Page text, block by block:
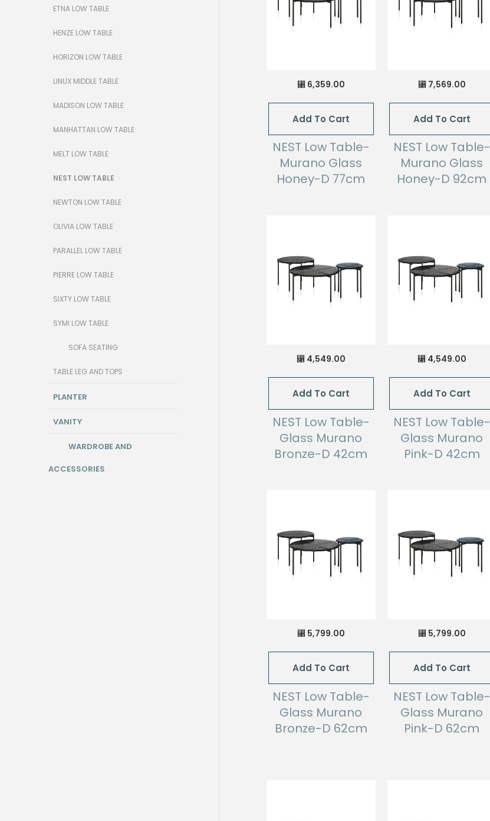
ETNA LOW TABLE
HENZE LOW TABLE
HORIZON LOW TABLE
LINUX MIDDLE TABLE
MADISON LOW TABLE
MANHATTAN LOW TABLE
MELT LOW TABLE
NEST LOW TABLE
NEWTON LOW TABLE
OLIVIA LOW TABLE
PARALLEL LOW TABLE
PIERRE LOW TABLE
SIXTY LOW TABLE
SYMI LOW TABLE
SOFA SEATING
TABLE LEG AND TOPS
PLANTER
VANITY
WARDROBE AND
ACCESSORIES
⃁ 6,359.00
Add To Cart
NEST Low Table-
Murano Glass
Honey-D 77cm
⃁ 7,569.00
Add To Cart
NEST Low Table-
Murano Glass
Honey-D 92cm
⃁ 4,549.00
Add To Cart
NEST Low Table-
Glass Murano
Bronze-D 42cm
⃁ 4,549.00
Add To Cart
NEST Low Table-
Glass Murano
Pink-D 42cm
⃁ 5,799.00
Add To Cart
NEST Low Table-
Glass Murano
Bronze-D 62cm
⃁ 5,799.00
Add To Cart
NEST Low Table-
Glass Murano
Pink-D 62cm